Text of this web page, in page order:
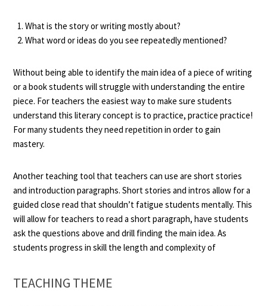
What is the story or writing mostly about?
What word or ideas do you see repeatedly mentioned?
Without being able to identify the main idea of a piece of writing
or a book students will struggle with understanding the entire
piece. For teachers the easiest way to make sure students
understand this literary concept is to practice, practice practice!
For many students they need repetition in order to gain
mastery.
Another teaching tool that teachers can use are short stories
and introduction paragraphs. Short stories and intros allow for a
guided close read that shouldn’t fatigue students mentally. This
will allow for teachers to read a short paragraph, have students
ask the questions above and drill finding the main idea. As
students progress in skill the length and complexity of
TEACHING THEME